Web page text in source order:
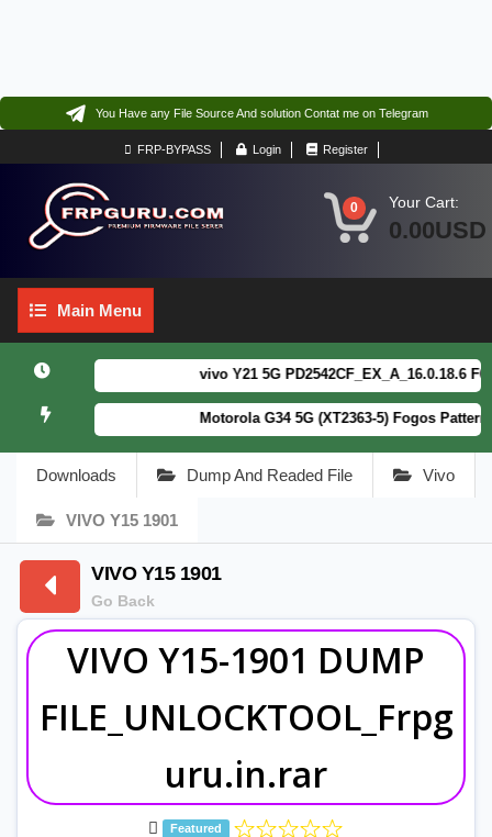
You Have any File Source And solution Contat me on Telegram
FRP-BYPASS Login Register
0 Your Cart:
0.00USD
Main
Menu
Main Menu
vivo Y21 5G PD2542CF_EX_A_16.0.18.6
Motorola G34 5G (XT2363-5) Fogos
Downloads Dump And Readed File Vivo
VIVO Y15 1901
VIVO Y15 1901
Go Back
VIVO Y15-1901 DUMP
FILE_UNLOCKTOOL_Frpg
uru.in.rar
Featured